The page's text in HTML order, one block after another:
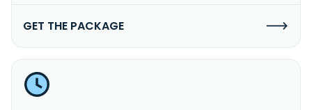
GET THE PACKAGE